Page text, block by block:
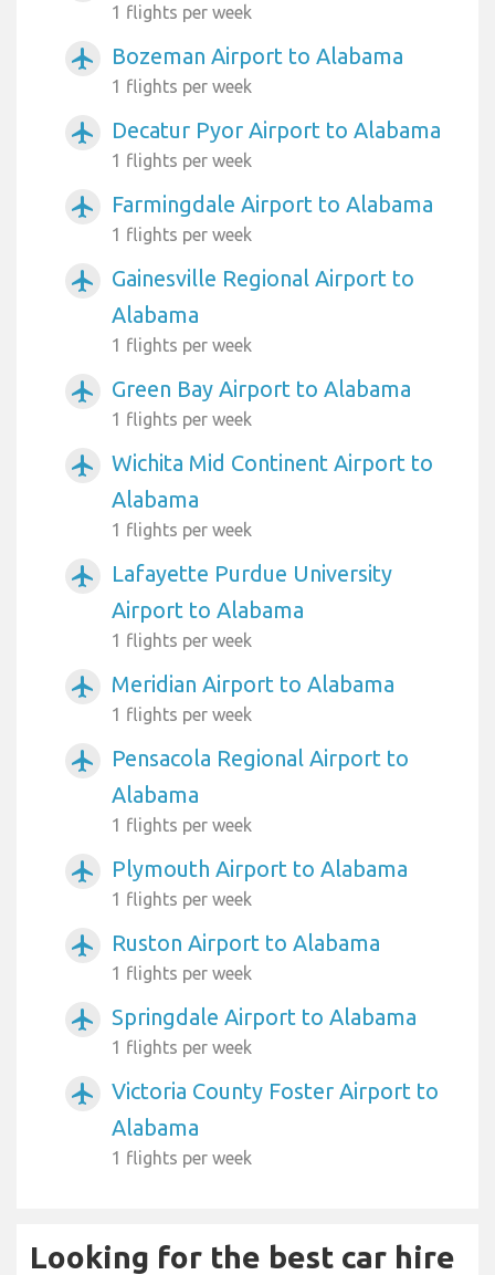
1 flights per week
airplanemode_active Bozeman Airport to Alabama
1 flights per week
airplanemode_active Decatur Pyor Airport to Alabama
1 flights per week
airplanemode_active Farmingdale Airport to Alabama
1 flights per week
airplanemode_active
Gainesville Regional Airport to
Alabama
1 flights per week
airplanemode_active Green Bay Airport to Alabama
1 flights per week
airplanemode_active
Wichita Mid Continent Airport to
Alabama
1 flights per week
airplanemode_active
Lafayette Purdue University
Airport to Alabama
1 flights per week
airplanemode_active Meridian Airport to Alabama
1 flights per week
airplanemode_active
Pensacola Regional Airport to
Alabama
1 flights per week
airplanemode_active Plymouth Airport to Alabama
1 flights per week
airplanemode_active Ruston Airport to Alabama
1 flights per week
airplanemode_active Springdale Airport to Alabama
1 flights per week
airplanemode_active
Victoria County Foster Airport to
Alabama
1 flights per week
Looking for the best car hire